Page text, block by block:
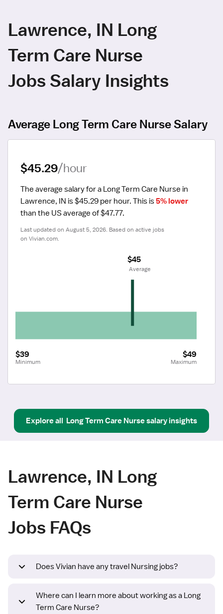
Lawrence, IN Long
Term Care Nurse
Jobs Salary Insights
Average Long Term Care Nurse Salary
$45.29/hour
The average salary for a Long Term Care Nurse in
Lawrence, IN is $45.29 per hour. This is 5% lower
than the US average of $47.77.
Last updated on August 5, 2026. Based on active jobs
on Vivian.com.
$39
Minimum
$49
Maximum
$45
Average
Explore all Long Term Care Nursesalary insights
Lawrence, IN Long
Term Care Nurse
Jobs FAQs
Does Vivian have any travel Nursing jobs?
Where can I learn more about working as a Long
Term Care Nurse?